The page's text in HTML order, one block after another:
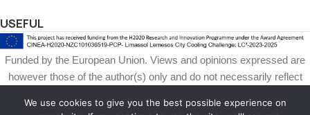
USEFUL
Funded by the European Union. Views and opinions expressed are
however those of the author(s) only and do not necessarily reflect
Environment Executive Agency (CINEA). Neither the European
We use cookies to give you the best possible experience on